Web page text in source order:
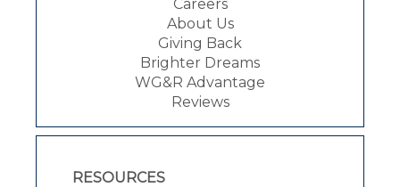
Careers
About Us
Giving Back
Brighter Dreams
WG&R Advantage
Reviews
RESOURCES